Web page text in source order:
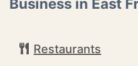
Business in East
Restaurants